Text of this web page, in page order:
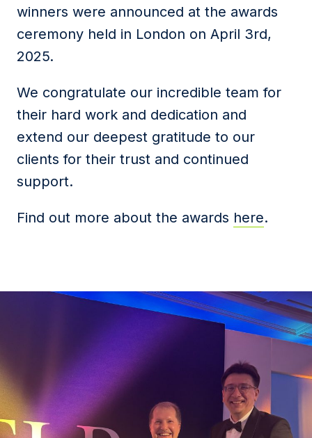
winners were announced at the awards
ceremony held in London on April 3rd,
2025.
We congratulate our incredible team for
their hard work and dedication and
extend our deepest gratitude to our
clients for their trust and continued
support.
Find out more about the awards here.